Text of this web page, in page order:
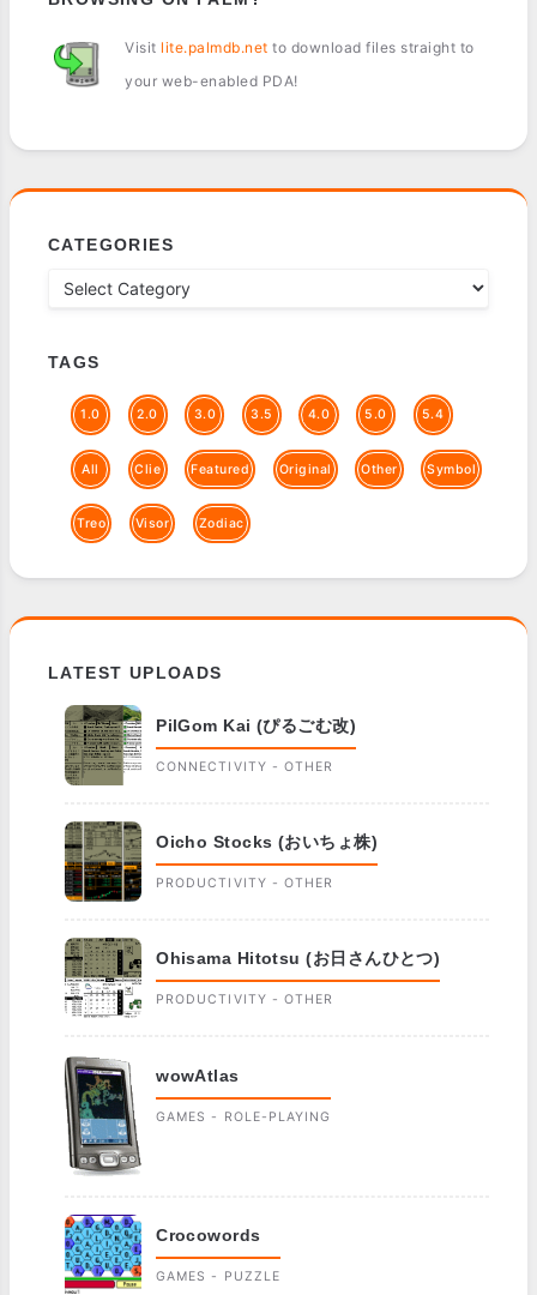
Visit lite.palmdb.net to download files straight to
your web-enabled PDA!
CATEGORIES
TAGS
1.0 2.0 3.0 3.5 4.0 5.0 5.4
All Clie Featured Original Other Symbol
Treo Visor Zodiac
LATEST UPLOADS
PilGom Kai (ぴるごむ改)
CONNECTIVITY - OTHER
Oicho Stocks (おいちょ株)
PRODUCTIVITY - OTHER
Ohisama Hitotsu (お日さんひとつ)
PRODUCTIVITY - OTHER
wowAtlas
GAMES - ROLE-PLAYING
Crocowords
GAMES - PUZZLE